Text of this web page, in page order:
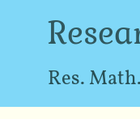
Res. Math.